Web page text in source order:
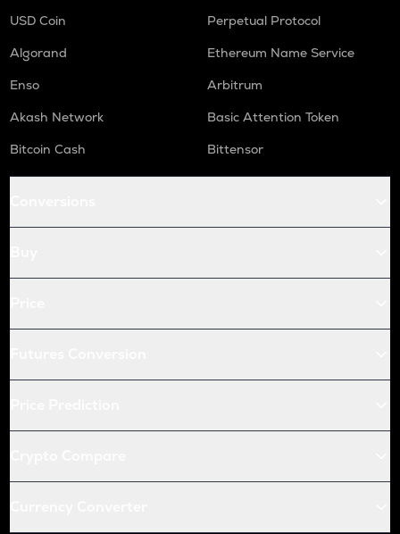
USD Coin
Perpetual Protocol
Algorand
Ethereum Name Service
Enso
Arbitrum
Akash Network
Basic Attention Token
Bitcoin Cash
Bittensor